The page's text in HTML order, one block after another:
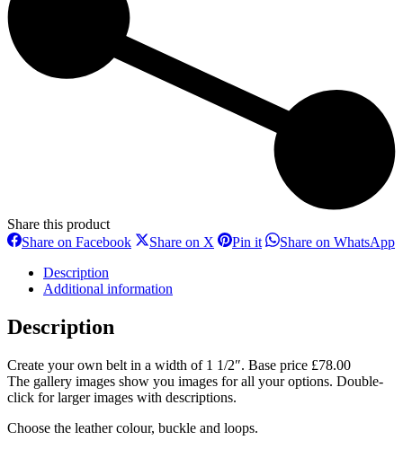
Share this product
Share on FacebookShareShare on X SharePin itShareShare on WhatsApp
Description
Additional information
Description
Create your own belt in a width of 1 1/2″. Base price £78.00
The gallery images show you images for all your options. Double-
click for larger images with descriptions.
Choose the leather colour, buckle and loops.